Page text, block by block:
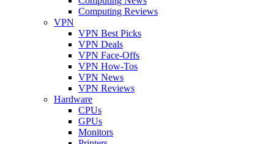
Computing Reviews
VPN
VPN Best Picks
VPN Deals
VPN Face-Offs
VPN How-Tos
VPN News
VPN Reviews
Hardware
CPUs
GPUs
Monitors